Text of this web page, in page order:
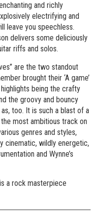
and richly
electrifying and
leave you speechless.
delivers some deliciously
riffs and solos.
are the two standout
brought their ‘A game’
highlights being the crafty
the groovy and bouncy
too. It is such a blast of a
the most ambitious track on
genres and styles,
cinematic, wildly energetic,
and Wynne’s
a rock masterpiece